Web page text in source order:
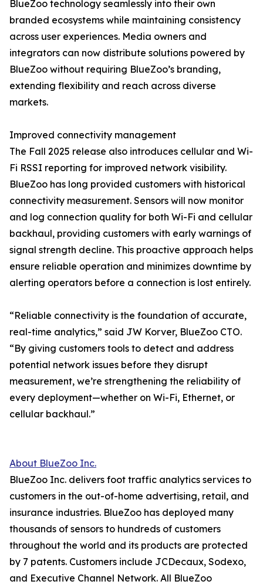
BlueZoo technology seamlessly into their own
branded ecosystems while maintaining consistency
across user experiences. Media owners and
integrators can now distribute solutions powered by
BlueZoo without requiring BlueZoo’s branding,
extending flexibility and reach across diverse
markets.
Improved connectivity management
The Fall 2025 release also introduces cellular and Wi-
Fi RSSI reporting for improved network visibility.
BlueZoo has long provided customers with historical
connectivity measurement. Sensors will now monitor
and log connection quality for both Wi-Fi and cellular
backhaul, providing customers with early warnings of
signal strength decline. This proactive approach helps
ensure reliable operation and minimizes downtime by
alerting operators before a connection is lost entirely.
“Reliable connectivity is the foundation of accurate,
real-time analytics,” said JW Korver, BlueZoo CTO.
“By giving customers tools to detect and address
potential network issues before they disrupt
measurement, we’re strengthening the reliability of
every deployment—whether on Wi-Fi, Ethernet, or
cellular backhaul.”
About BlueZoo Inc.
BlueZoo Inc. delivers foot traffic analytics services to
customers in the out-of-home advertising, retail, and
insurance industries. BlueZoo has deployed many
thousands of sensors to hundreds of customers
throughout the world and its products are protected
by 7 patents. Customers include JCDecaux, Sodexo,
and Executive Channel Network. All BlueZoo